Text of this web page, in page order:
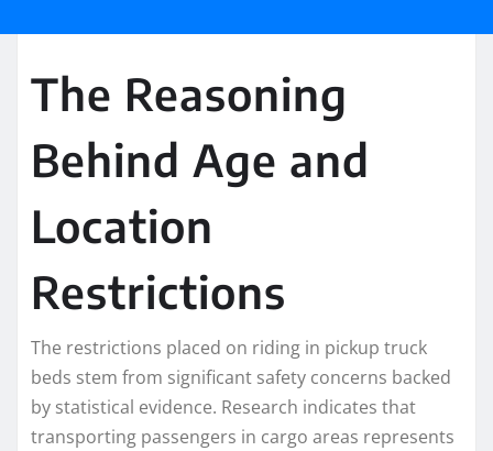
The Reasoning
Behind Age and
Location
Restrictions
The restrictions placed on riding in pickup truck
beds stem from significant safety concerns backed
by statistical evidence. Research indicates that
transporting passengers in cargo areas represents